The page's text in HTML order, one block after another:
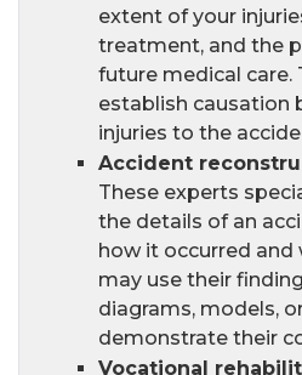
extent of your
treatment, and the
future medical care.
establish causation
injuries to the
Accident
These experts
the details of an
how it occurred and
may use their
diagrams, models,
demonstrate their
Vocational